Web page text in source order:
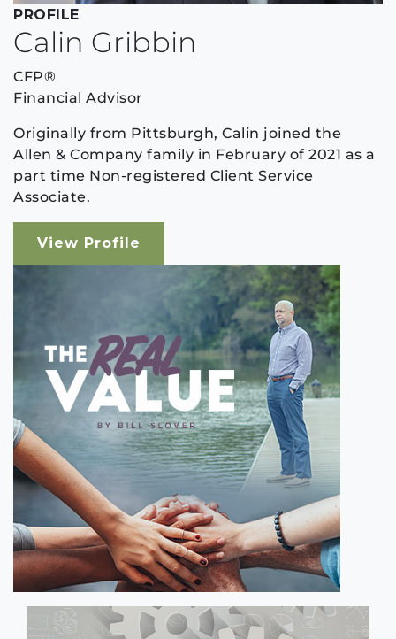
PROFILE
Calin Gribbin
CFP®
Financial Advisor
Originally from Pittsburgh, Calin joined the
Allen & Company family in February of 2021 as a
part time Non-registered Client Service
Associate.
View Profile